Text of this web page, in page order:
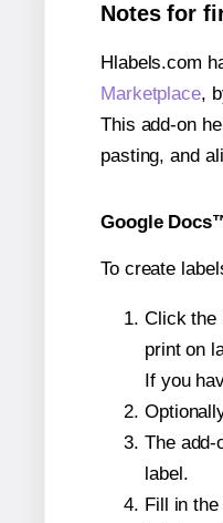
Notes for
Hlabels.com
Marketplace,
This add-on
pasting, and
Google
To create
Click the
print on
If you
The
label.
Fill in